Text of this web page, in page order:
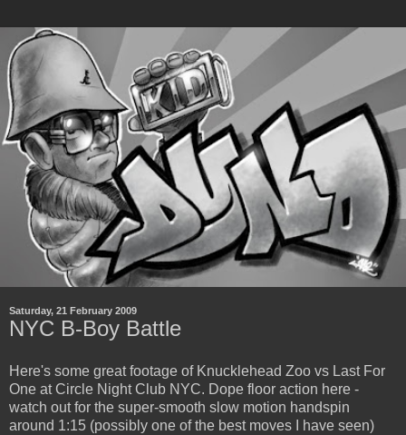
Saturday, 21 February 2009
NYC B-Boy Battle
Here's some great footage of Knucklehead Zoo vs Last For
One at Circle Night Club NYC. Dope floor action here -
watch out for the super-smooth slow motion handspin
around 1:15 (possibly one of the best moves I have seen)